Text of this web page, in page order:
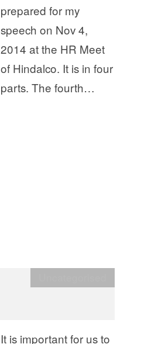
prepared for my
speech on Nov 4,
2014 at the HR Meet
of Hindalco. It is in four
parts. The fourth…
It is important for us to